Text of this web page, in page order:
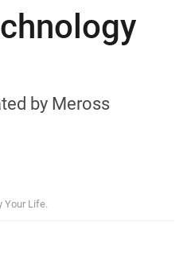
by Meross
Your Life.